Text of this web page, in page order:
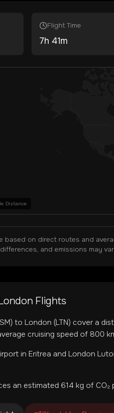
Flight Time
7h 41m
Distance
based on direct routes and
and emissions may
Flights
) to London (LTN) cover a
cruising speed of 800
in Eritrea and London
an estimated 614 kg of CO₂